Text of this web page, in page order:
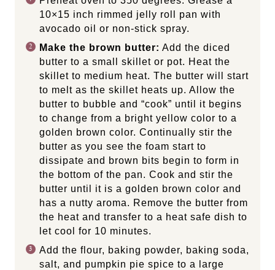
10×15 inch rimmed jelly roll pan with
avocado oil or non-stick spray.
Make the brown butter: Add the diced
butter to a small skillet or pot. Heat the
skillet to medium heat. The butter will start
to melt as the skillet heats up. Allow the
butter to bubble and “cook” until it begins
to change from a bright yellow color to a
golden brown color. Continually stir the
butter as you see the foam start to
dissipate and brown bits begin to form in
the bottom of the pan. Cook and stir the
butter until it is a golden brown color and
has a nutty aroma. Remove the butter from
the heat and transfer to a heat safe dish to
let cool for 10 minutes.
Add the flour, baking powder, baking soda,
salt, and pumpkin pie spice to a large